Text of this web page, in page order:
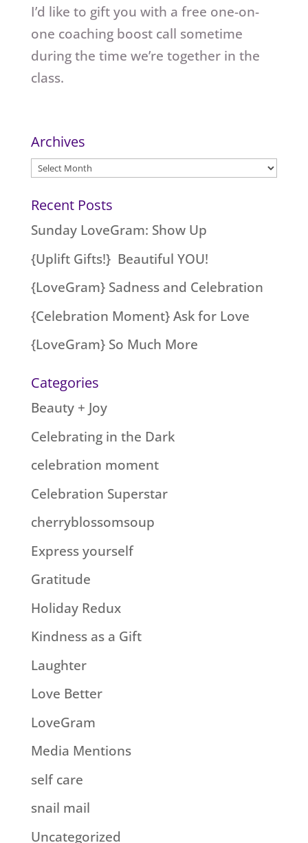
I’d like to gift you with a free one-on-
one coaching boost call sometime
during the time we’re together in the
class.
Archives
Archives
Recent Posts
Sunday LoveGram: Show Up
{Uplift Gifts!} Beautiful YOU!
{LoveGram} Sadness and Celebration
{Celebration Moment} Ask for Love
{LoveGram} So Much More
Categories
Beauty + Joy
Celebrating in the Dark
celebration moment
Celebration Superstar
cherryblossomsoup
Express yourself
Gratitude
Holiday Redux
Kindness as a Gift
Laughter
Love Better
LoveGram
Media Mentions
self care
snail mail
Uncategorized